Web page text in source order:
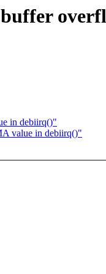
in debiirq()"
value in debiirq()"